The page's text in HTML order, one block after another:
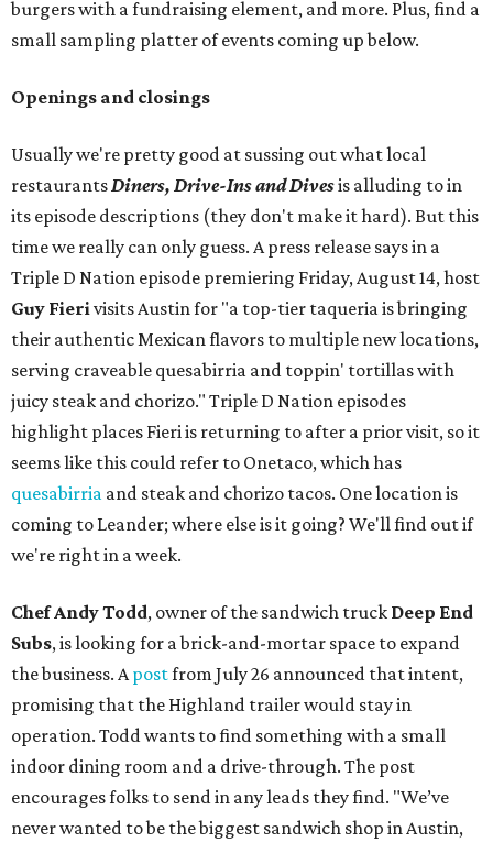
burgers with a fundraising element, and more. Plus, find a
small sampling platter of events coming up below.
Openings and closings
Usually we're pretty good at sussing out what local
restaurantsDiners, Drive-Ins and Divesis alluding to in
its episode descriptions (they don't make it hard). But this
time we really can only guess. A press release says in a
Triple D Nation episode premiering Friday, August 14, host
Guy Fierivisits Austin for "a top-tier taqueria is bringing
their authentic Mexican flavors to multiple new locations,
serving craveable quesabirria and toppin' tortillas with
juicy steak and chorizo." Triple D Nation episodes
highlight places Fieri is returning to after a prior visit, so it
seems like this could refer to Onetaco, which has
quesabirria and steak and chorizo tacos. One location is
coming to Leander; where else is it going? We'll find out if
we're right in a week.
Chef Andy Todd, owner of the sandwich truck Deep End
Subs, is looking for a brick-and-mortar space to expand
the business. Apostfrom July 26 announced that intent,
promising that the Highland trailer would stay in
operation. Todd wants to find something with a small
indoor dining room and a drive-through. The post
encourages folks to send in any leads they find. "We’ve
never wanted to be the biggest sandwich shop in Austin,